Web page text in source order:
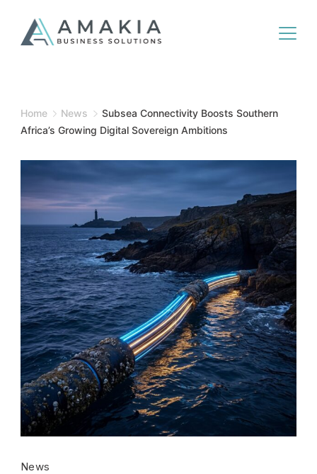
Home News
Subsea Connectivity Boosts Southern
Africa’s Growing Digital Sovereign Ambitions
News